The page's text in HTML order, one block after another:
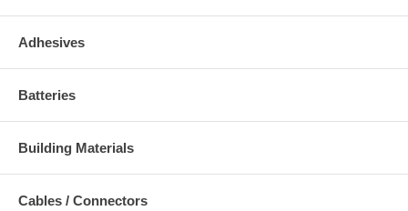
Adhesives
Batteries
Building Materials
Cables / Connectors